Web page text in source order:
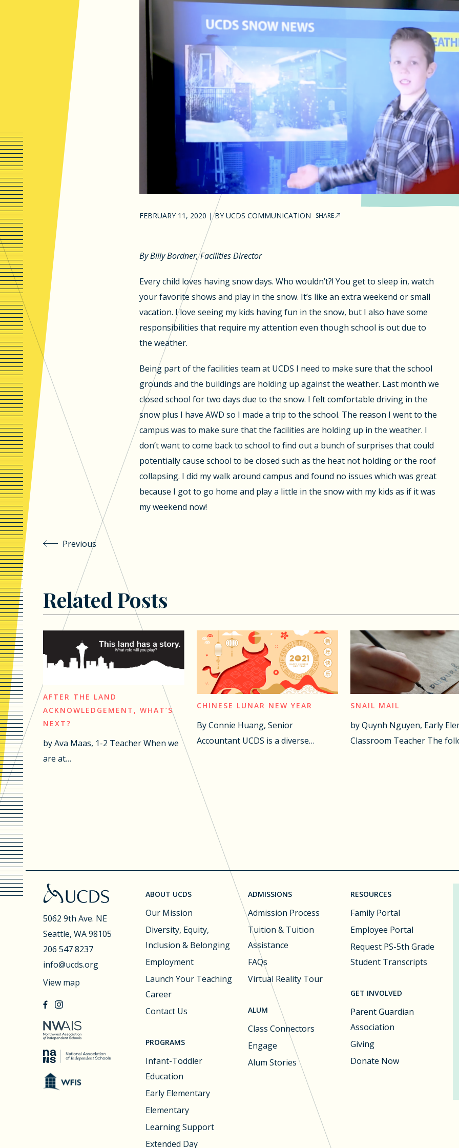
FEBRUARY 11, 2020 |BYUCDS COMMUNICATION SHARE
By Billy Bordner, Facilities Director
Every child loves having snow days. Who wouldn’t?! You get to sleep in, watch
your favorite shows and play in the snow. It’s like an extra weekend or small
vacation. I love seeing my kids having fun in the snow, but I also have some
responsibilities that require my attention even though school is out due to
the weather.
Being part of the facilities team at UCDS I need to make sure that the school
grounds and the buildings are holding up against the weather. Last month we
closed school for two days due to the snow. I felt comfortable driving in the
snow plus I have AWD so I made a trip to the school. The reason I went to the
campus was to make sure that the facilities are holding up in the weather. I
don’t want to come back to school to find out a bunch of surprises that could
potentially cause school to be closed such as the heat not holding or the roof
collapsing. I did my walk around campus and found no issues which was great
because I got to go home and play a little in the snow with my kids as if it was
my weekend now!
Previous
Related Posts
AFTER THE LAND
ACKNOWLEDGEMENT, WHAT’S
NEXT?
by Ava Maas, 1-2 Teacher When we
are at…
CHINESE LUNAR NEW YEAR
By Connie Huang, Senior
Accountant UCDS is a diverse…
SNAIL MAIL
by Quynh Nguyen, Early
Classroom Teacher The
5062 9th Ave. NE
Seattle, WA 98105
206 547 8237
info@ucds.org
View map
ABOUT UCDS
Our Mission
Diversity, Equity,
Inclusion & Belonging
Employment
Launch Your Teaching
Career
Contact Us
PROGRAMS
Infant-Toddler
Education
Early Elementary
Elementary
Learning Support
Extended Day
ADMISSIONS
Admission Process
Tuition & Tuition
Assistance
FAQs
Virtual Reality Tour
ALUM
Class Connectors
Engage
Alum Stories
RESOURCES
Family Portal
Employee Portal
Request PS-5th Grade
Student Transcripts
GET INVOLVED
Parent Guardian
Association
Giving
Donate Now